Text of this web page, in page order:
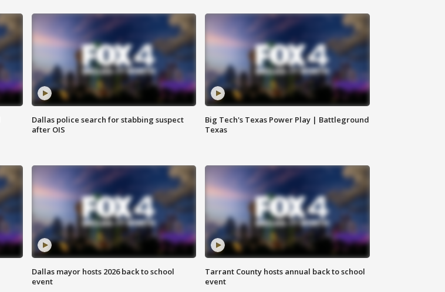
Dallas police search for stabbing suspect
after OIS
Big Tech's Texas Power Play | Battleground
Texas
Dallas mayor hosts 2026 back to school
event
Tarrant County hosts annual back to school
event